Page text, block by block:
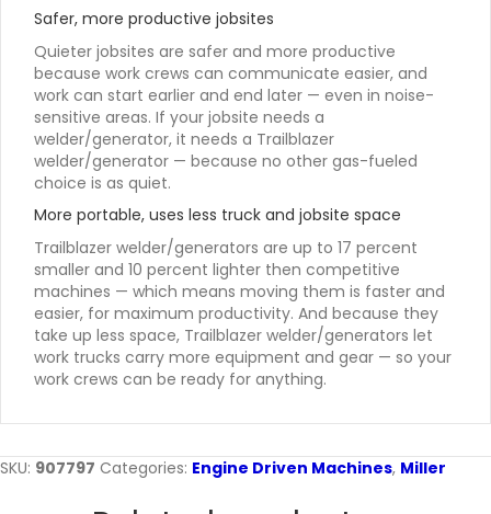
Safer, more productive jobsites
Quieter jobsites are safer and more productive
because work crews can communicate easier, and
work can start earlier and end later — even in noise-
sensitive areas. If your jobsite needs a
welder/generator, it needs a Trailblazer
welder/generator — because no other gas-fueled
choice is as quiet.
More portable, uses less truck and jobsite space
Trailblazer welder/generators are up to 17 percent
smaller and 10 percent lighter then competitive
machines — which means moving them is faster and
easier, for maximum productivity. And because they
take up less space, Trailblazer welder/generators let
work trucks carry more equipment and gear — so your
work crews can be ready for anything.
SKU: 907797 Categories: Engine Driven Machines, Miller